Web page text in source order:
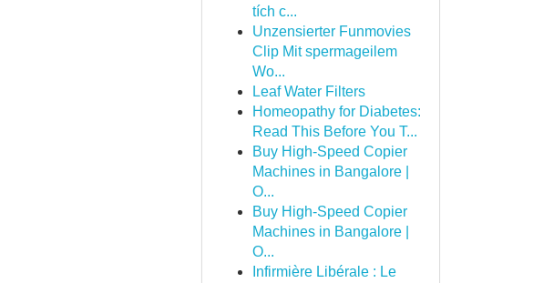
tích c...
Unzensierter Funmovies
Clip Mit spermageilem
Wo...
Leaf Water Filters
Homeopathy for Diabetes:
Read This Before You T...
Buy High-Speed Copier
Machines in Bangalore |
O...
Buy High-Speed Copier
Machines in Bangalore |
O...
Infirmière Libérale : Le